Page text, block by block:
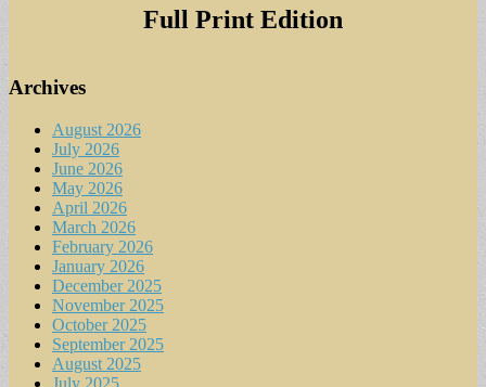
Full Print Edition
Archives
August 2026
July 2026
June 2026
May 2026
April 2026
March 2026
February 2026
January 2026
December 2025
November 2025
October 2025
September 2025
August 2025
July 2025